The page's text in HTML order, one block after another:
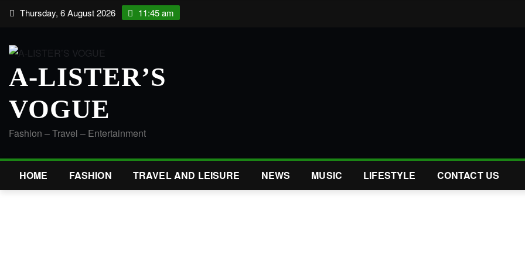
Skip Thursday, 6 August 2026 11:45 am
A-LISTER’S
VOGUE
Fashion – Travel – Entertainment
HOME FASHION TRAVEL AND LEISURE NEWS MUSIC LIFESTYLE CONTACT US